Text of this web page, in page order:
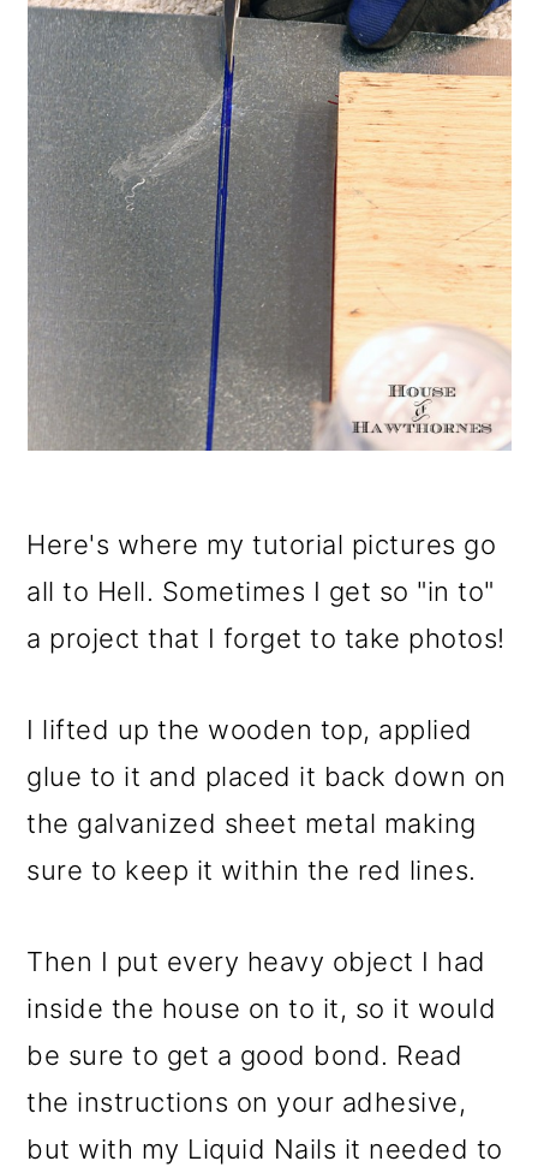
Here's where my tutorial pictures go
all to Hell. Sometimes I get so "in to"
a project that I forget to take photos!
I lifted up the wooden top, applied
glue to it and placed it back down on
the galvanized sheet metal making
sure to keep it within the red lines.
Then I put every heavy object I had
inside the house on to it, so it would
be sure to get a good bond. Read
the instructions on your adhesive,
but with my Liquid Nails it needed to